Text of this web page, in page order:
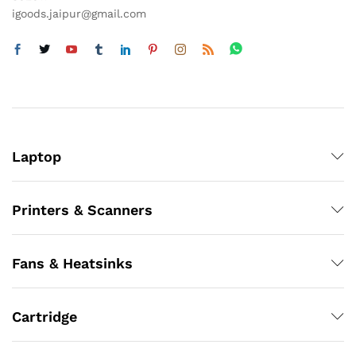
igoods.jaipur@gmail.com
Laptop
Printers & Scanners
Fans & Heatsinks
Cartridge